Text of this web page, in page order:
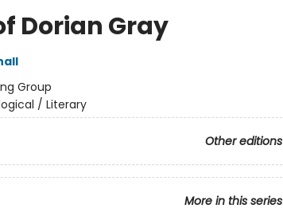
Dorian Gray
Group
/ Literary
Other editions
More in this series